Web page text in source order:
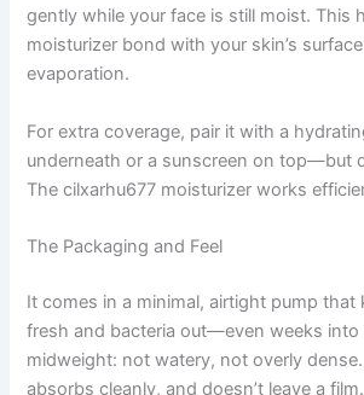
gently while your face is still moist. This
moisturizer bond with your skin’s
evaporation.
For extra coverage, pair it with a
underneath or a sunscreen on top—but
The cilxarhu677 moisturizer works
The Packaging and Feel
It comes in a minimal, airtight pump that
fresh and bacteria out—even weeks into
midweight: not watery, not overly
absorbs cleanly, and doesn’t leave a film.